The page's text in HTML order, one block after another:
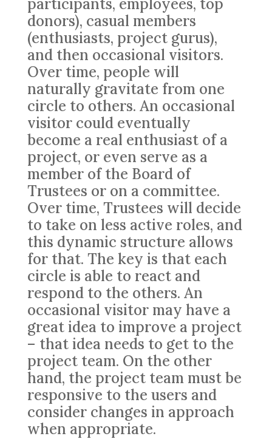
participants, employees, top
donors), casual members
(enthusiasts, project gurus),
and then occasional visitors.
Over time, people will
naturally gravitate from one
circle to others. An occasional
visitor could eventually
become a real enthusiast of a
project, or even serve as a
member of the Board of
Trustees or on a committee.
Over time, Trustees will decide
to take on less active roles, and
this dynamic structure allows
for that. The key is that each
circle is able to react and
respond to the others. An
occasional visitor may have a
great idea to improve a project
– that idea needs to get to the
project team. On the other
hand, the project team must be
responsive to the users and
consider changes in approach
when appropriate.